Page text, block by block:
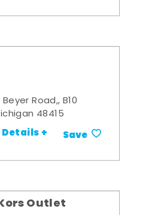
Road,, B10
48415
Details + Save
Outlet